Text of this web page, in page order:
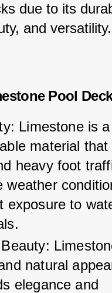
due to its
and versatility.
Pool
Limestone is
material that
heavy foot
weather
exposure to
natural
elegance and